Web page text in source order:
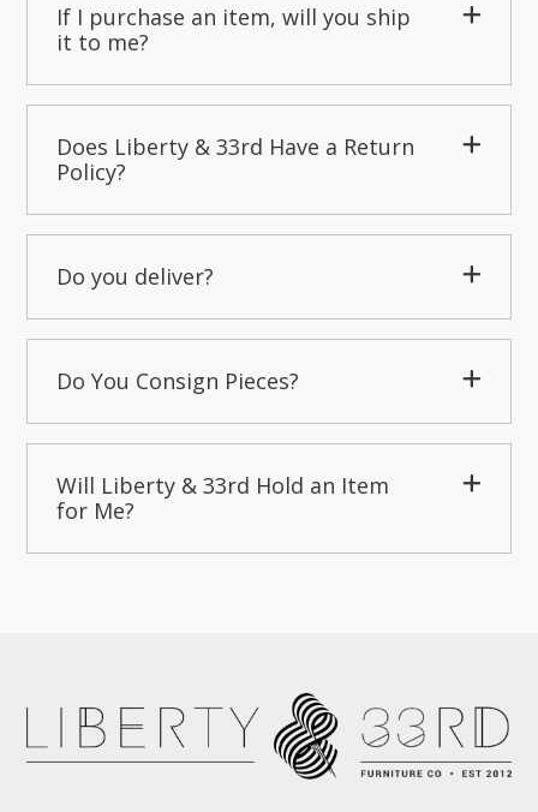
If I purchase an item, will you ship
it to me?
Does Liberty & 33rd Have a Return
Policy?
Do you deliver?
Do You Consign Pieces?
Will Liberty & 33rd Hold an Item
for Me?